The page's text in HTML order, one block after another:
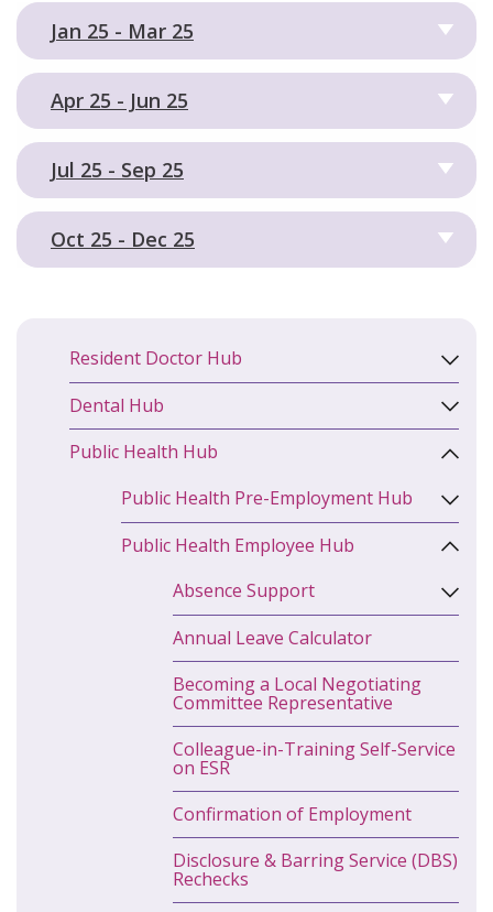
Resident Doctor Hub
Dental Hub
Public Health Hub
Public Health Pre-Employment Hub
Public Health Employee Hub
Absence Support
Annual Leave Calculator
Becoming a Local Negotiating
Committee Representative
Colleague-in-Training Self-Service
on ESR
Confirmation of Employment
Disclosure & Barring Service (DBS)
Rechecks
Jan 25 - Mar 25
Apr 25 - Jun 25
Jul 25 - Sep 25
Oct 25 - Dec 25